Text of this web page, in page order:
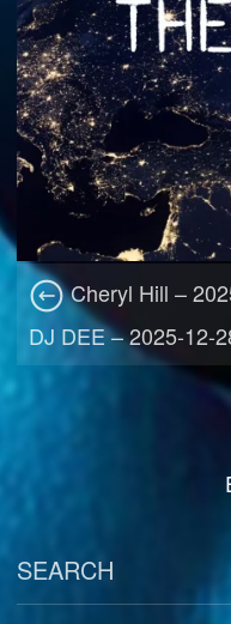
Cheryl Hill –
DJ DEE – 2025-12-
SEARCH